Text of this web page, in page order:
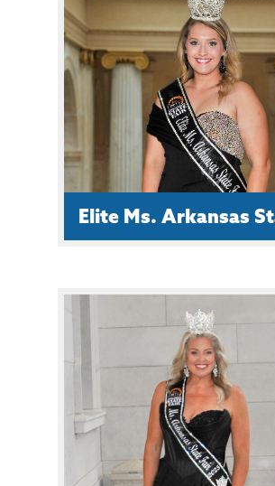
Ramsey is a Junior at
High School and is the
Roger and Amy Wilson.
ambition is to graduate
honors.
Haley Chism, of Lavaca, is
proud mother of four. She
associate degree in Early
Education, and has
years to shaping young